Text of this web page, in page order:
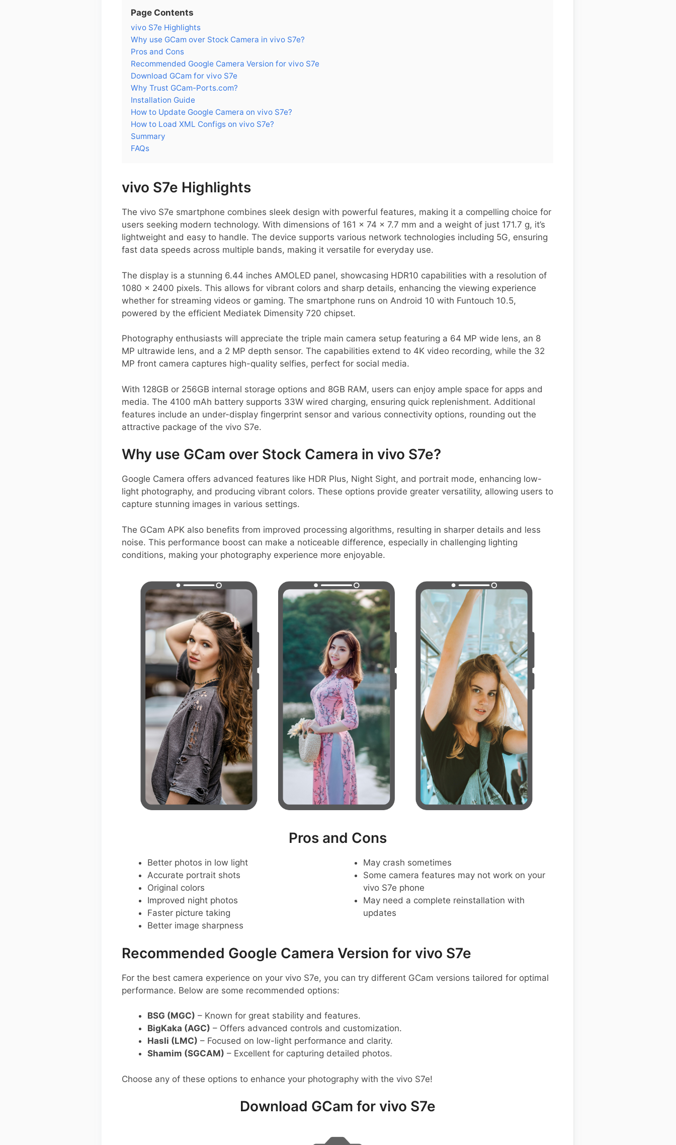
Page Contents
vivo S7e Highlights
Why use GCam over Stock Camera in vivo S7e?
Pros and Cons
Recommended Google Camera Version for vivo S7e
Download GCam for vivo S7e
Why Trust GCam-Ports.com?
Installation Guide
How to Update Google Camera on vivo S7e?
How to Load XML Configs on vivo S7e?
Summary
FAQs
vivo S7e Highlights
The vivo S7e smartphone combines sleek design with powerful features, making it a compelling choice for
users seeking modern technology. With dimensions of 161 x 74 x 7.7 mm and a weight of just 171.7 g, it’s
lightweight and easy to handle. The device supports various network technologies including 5G, ensuring
fast data speeds across multiple bands, making it versatile for everyday use.
The display is a stunning 6.44 inches AMOLED panel, showcasing HDR10 capabilities with a resolution of
1080 x 2400 pixels. This allows for vibrant colors and sharp details, enhancing the viewing experience
whether for streaming videos or gaming. The smartphone runs on Android 10 with Funtouch 10.5,
powered by the efficient Mediatek Dimensity 720 chipset.
Photography enthusiasts will appreciate the triple main camera setup featuring a 64 MP wide lens, an 8
MP ultrawide lens, and a 2 MP depth sensor. The capabilities extend to 4K video recording, while the 32
MP front camera captures high-quality selfies, perfect for social media.
With 128GB or 256GB internal storage options and 8GB RAM, users can enjoy ample space for apps and
media. The 4100 mAh battery supports 33W wired charging, ensuring quick replenishment. Additional
features include an under-display fingerprint sensor and various connectivity options, rounding out the
attractive package of the vivo S7e.
Why use GCam over Stock Camera in vivo S7e?
Google Camera offers advanced features like HDR Plus, Night Sight, and portrait mode, enhancing low-
light photography, and producing vibrant colors. These options provide greater versatility, allowing users to
capture stunning images in various settings.
The GCam APK also benefits from improved processing algorithms, resulting in sharper details and less
noise. This performance boost can make a noticeable difference, especially in challenging lighting
conditions, making your photography experience more enjoyable.
Pros and Cons
Better photos in low light
Accurate portrait shots
Original colors
Improved night photos
Faster picture taking
Better image sharpness
May crash sometimes
Some camera features may not work on your
vivo S7e phone
May need a complete reinstallation with
updates
Recommended Google Camera Version for vivo S7e
For the best camera experience on your vivo S7e, you can try different GCam versions tailored for optimal
performance. Below are some recommended options:
BSG (MGC) – Known for great stability and features.
BigKaka (AGC) – Offers advanced controls and customization.
Hasli (LMC) – Focused on low-light performance and clarity.
Shamim (SGCAM) – Excellent for capturing detailed photos.
Choose any of these options to enhance your photography with the vivo S7e!
Download GCam for vivo S7e